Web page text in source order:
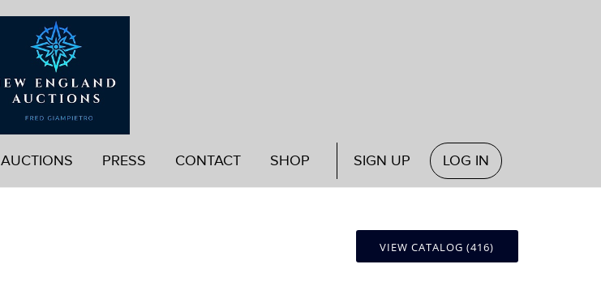
AUCTIONS PRESS CONTACT SHOP SIGN UP LOG IN
VIEW CATALOG (416)